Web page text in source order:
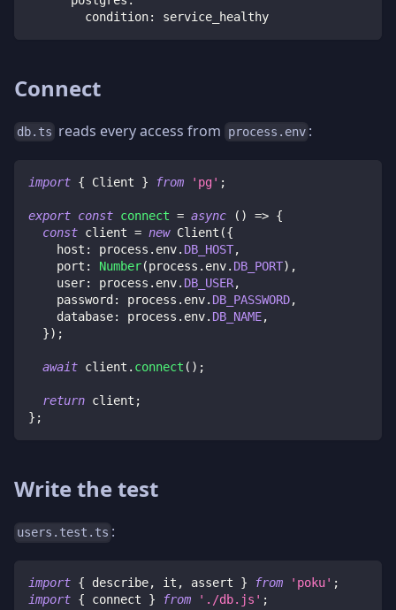
condition: service_healthy
Connect
db.ts reads every access from process.env :
import { Client } from 'pg' ;
export const connect = async ( ) => {
const client = new Client ({
    host
: process . env. DB_HOST,
    port
: Number(process . env. DB_PORT) ,
    user
: process . env. DB_USER,
    password
: process . env. DB_PASSWORD,
    database
: process . env. DB_NAME,
}) ;
await client . connect ( ) ;
return client ;
} ;
Write the test
users.test.ts :
import { describe, it , assert } from 'poku' ;
import { connect } from './db.js' ;